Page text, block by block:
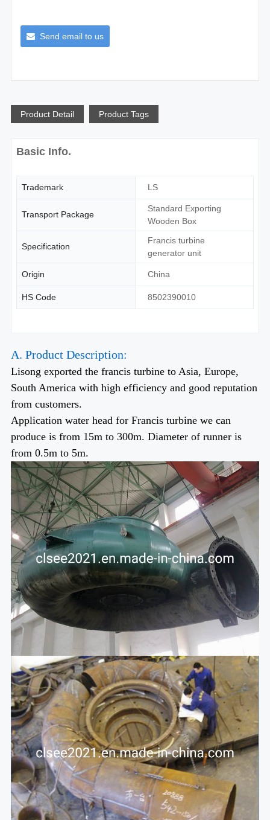
Send email to us
Product Detail Product Tags
Basic Info.
Trademark LS
Transport Package
Standard Exporting
Wooden Box
Specification
Francis turbine
generator unit
Origin China
HS Code 8502390010
A. Product Description:
Lisong exported the francis turbine to Asia, Europe,
South America with high efficiency and good reputation
from customers.
Application water head for Francis turbine we can
produce is from 15m to 300m. Diameter of runner is
from 0.5m to 5m.